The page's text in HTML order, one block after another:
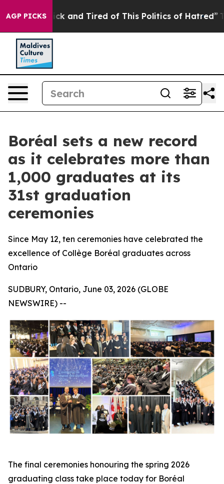
AGP PICKS
Sick and Tired of This Politics of Hatred” The
Boréal sets a new record
as it celebrates more than
1,000 graduates at its
31st graduation
ceremonies
Since May 12, ten ceremonies have celebrated the
excellence of Collège Boréal graduates across
Ontario
SUDBURY, Ontario, June 03, 2026 (GLOBE
NEWSWIRE) --
The final ceremonies honouring the spring 2026
graduating class take place today for Boréal